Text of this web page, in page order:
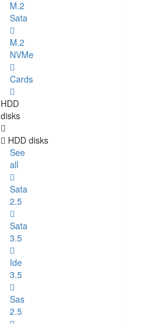
M.2
Sata
M.2
NVMe
Cards
HDD
disks
HDD disks
See
all
Sata
2.5
Sata
3.5
Ide
3.5
Sas
2.5